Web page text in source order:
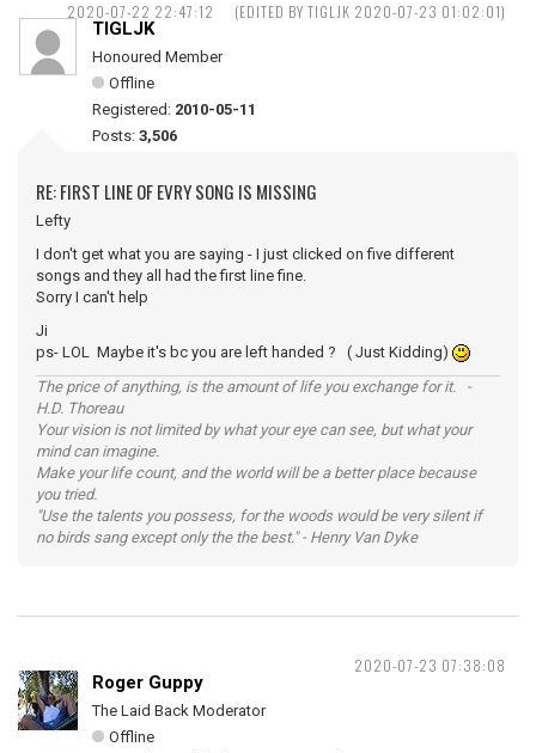
2020-07-22 22:47:12 (EDITED BY TIGLJK 2020-07-23 01:02:01)
TIGLJK
Honoured Member
Offline
Registered: 2010-05-11
Posts: 3,506
RE: FIRST LINE OF EVRY SONG IS MISSING
Lefty
I don't get what you are saying - I just clicked on five different
songs and they all had the first line fine.
Sorry I can't help
Ji
ps- LOL Maybe it's bc you are left handed ? ( Just Kidding)
The price of anything, is the amount of life you exchange for it. -
H.D. Thoreau
Your vision is not limited by what your eye can see, but what your
mind can imagine.
Make your life count, and the world will be a better place because
you tried.
"Use the talents you possess, for the woods would be very silent if
no birds sang except only the the best." - Henry Van Dyke
2020-07-23 07:38:08
Roger Guppy
The Laid Back Moderator
Offline